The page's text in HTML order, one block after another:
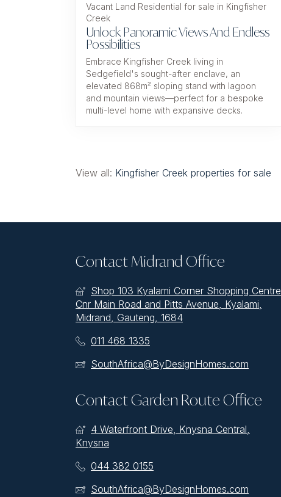
Vacant Land Residential for sale in Kingfisher
Creek
Unlock Panoramic Views And Endless
Possibilities
Embrace Kingfisher Creek living in
Sedgefield's sought-after enclave, an
elevated 868m² sloping stand with lagoon
and mountain views—perfect for a bespoke
multi-level home with expansive decks.
View all: Kingfisher Creek properties for sale
Contact Midrand Office
Shop 103 Kyalami Corner Shopping Centre,
Cnr Main Road and Pitts Avenue, Kyalami,
Midrand, Gauteng, 1684
011 468 1335
SouthAfrica@ByDesignHomes.com
Contact Garden Route Office
4 Waterfront Drive, Knysna Central,
Knysna
044 382 0155
SouthAfrica@ByDesignHomes.com